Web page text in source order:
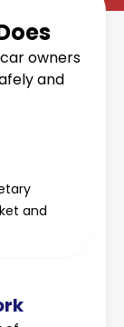
owners
and
and